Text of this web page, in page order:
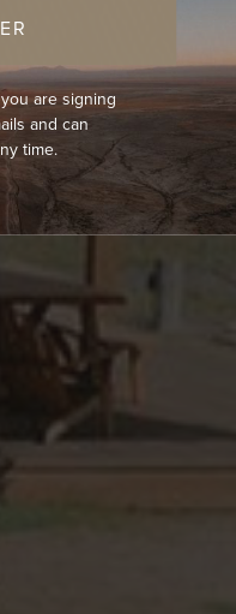
are signing
and can
time.